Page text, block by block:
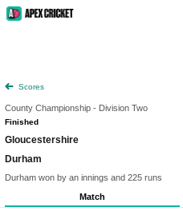
Scores
County Championship - Division Two
Finished
Gloucestershire
Durham
Durham won by an innings and 225 runs
Match